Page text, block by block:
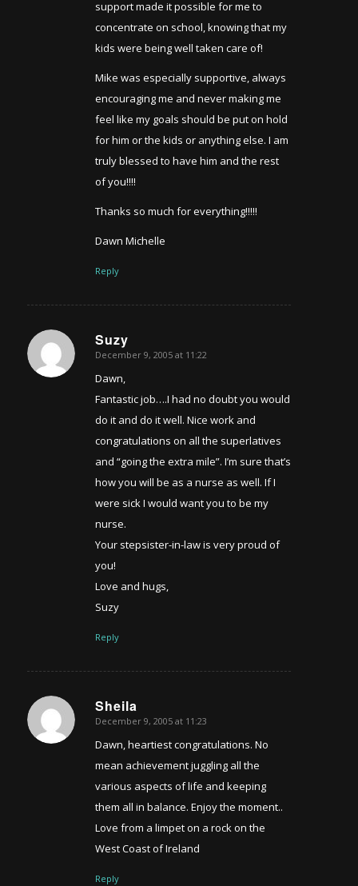
support made it possible for me to
concentrate on school, knowing that my
kids were being well taken care of!
Mike was especially supportive, always
encouraging me and never making me
feel like my goals should be put on hold
for him or the kids or anything else. I am
truly blessed to have him and the rest
of you!!!!
Thanks so much for everything!!!!!
Dawn Michelle
Reply
Suzy
says:
December 9, 2005 at 11:22
Dawn,
Fantastic job….I had no doubt you would
do it and do it well. Nice work and
congratulations on all the superlatives
and “going the extra mile”. I’m sure that’s
how you will be as a nurse as well. If I
were sick I would want you to be my
nurse.
Your stepsister-in-law is very proud of
you!
Love and hugs,
Suzy
Reply
Sheila
says:
December 9, 2005 at 11:23
Dawn, heartiest congratulations. No
mean achievement juggling all the
various aspects of life and keeping
them all in balance. Enjoy the moment..
Love from a limpet on a rock on the
West Coast of Ireland
Reply